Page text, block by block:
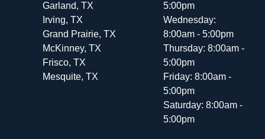
Garland, TX
Irving, TX
Grand Prairie, TX
McKinney, TX
Frisco, TX
Mesquite, TX
5:00pm
Wednesday:
8:00am - 5:00pm
Thursday: 8:00am -
5:00pm
Friday: 8:00am -
5:00pm
Saturday: 8:00am -
5:00pm